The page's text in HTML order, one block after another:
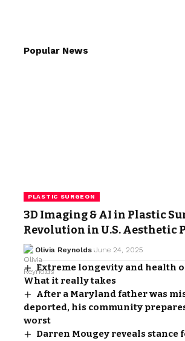
Popular News
PLASTIC SURGEON
3D Imaging & AI in Plastic
Revolution in U.S. Aesthetic
Olivia Reynolds June 24, 2025
Extreme longevity and health
What it really takes
After a Maryland father was
deported, his community
worst
Darren Mougey reveals stance